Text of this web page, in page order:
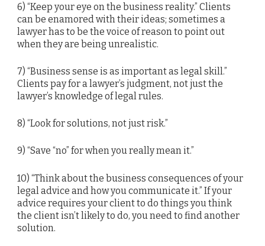
6) “Keep your eye on the business reality.” Clients
can be enamored with their ideas; sometimes a
lawyer has to be the voice of reason to point out
when they are being unrealistic.
7) “Business sense is as important as legal skill.”
Clients pay for a lawyer’s judgment, not just the
lawyer’s knowledge of legal rules.
8) “Look for solutions, not just risk.”
9) “Save “no” for when you really mean it.”
10) “Think about the business consequences of your
legal advice and how you communicate it.” If your
advice requires your client to do things you think
the client isn’t likely to do, you need to find another
solution.